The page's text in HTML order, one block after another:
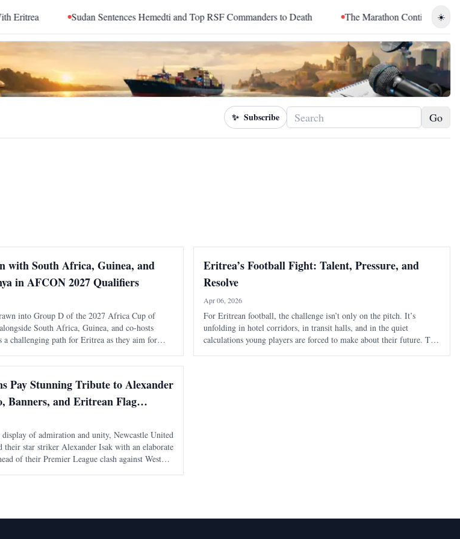
☀️
Sudan Sentences Hemedti and Top RSF Commanders to Death The Marathon Continued: How
✨ Subscribe Go
with South Africa, Guinea, and
in AFCON 2027 Qualifiers
into Group D of the 2027 Africa Cup of
South Africa, Guinea, and co-hosts
a challenging path for Eritrea as they aim for
Eritrea’s Football Fight: Talent, Pressure, and
Resolve
Apr 06, 2026
For Eritrean football, the challenge isn’t only on the pitch. It’s
unfolding in hotel corridors, in transit halls, and in the quiet
calculations young players are forced to make about their future. The
Pay Stunning Tribute to Alexander
Banners, and Eritrean Flag
Park
of admiration and unity, Newcastle United
their star striker Alexander Isak with an elaborate
of their Premier League clash against West